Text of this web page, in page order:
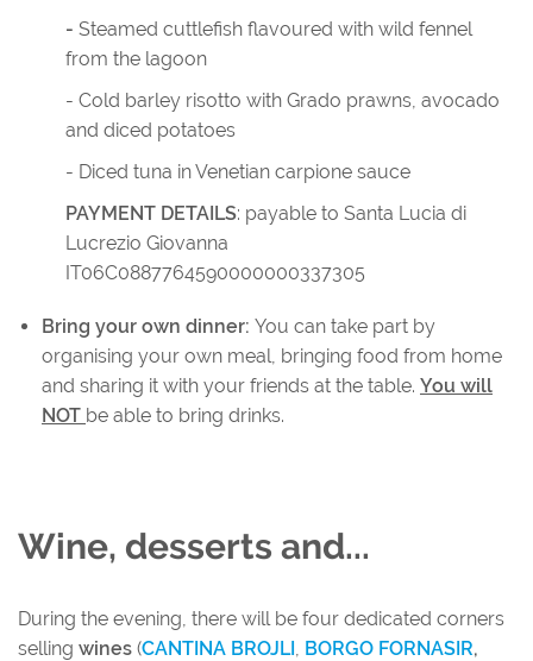
- Steamed cuttlefish flavoured with wild fennel
from the lagoon
- Cold barley risotto with Grado prawns, avocado
and diced potatoes
- Diced tuna in Venetian carpione sauce
PAYMENT DETAILS: payable to Santa Lucia di
Lucrezio Giovanna
IT06C0887764590000000337305
Bring your own dinner: You can take part by
organising your own meal, bringing food from home
and sharing it with your friends at the table. You will
NOT be able to bring drinks.
Wine, desserts and...
During the evening, there will be four dedicated corners
selling wines (CANTINA BROJLI, BORGO FORNASIR,